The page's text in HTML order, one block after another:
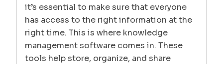
it’s essential to make sure that everyone
has access to the right information at the
right time. This is where knowledge
management software comes in. These
tools help store, organize, and share